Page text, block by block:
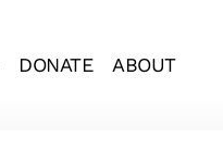
DONATE ABOUT